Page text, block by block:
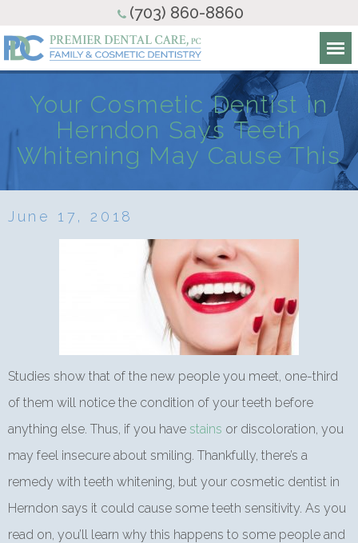
(703) 860-8860
Your Cosmetic Dentist in
Herndon Says Teeth
Whitening May Cause This
June 17, 2018
Studies show that of the new people you meet, one-third
of them will notice the condition of your teeth before
anything else. Thus, if you have stains or discoloration, you
may feel insecure about smiling. Thankfully, there’s a
remedy with teeth whitening, but your cosmetic dentist in
Herndon says it could cause some teeth sensitivity. As you
read on, you’ll learn why this happens to some people and